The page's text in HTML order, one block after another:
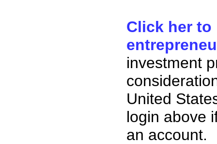
Click her to
investment
United
login above
an account.